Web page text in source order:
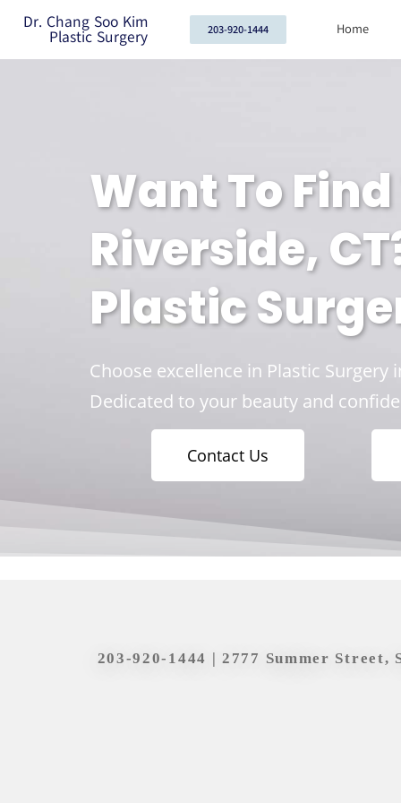
Dr. Chang Soo Kim
Plastic Surgery 203-920-1444 Home
Want To
Riverside,
Plastic
Choose excellence in Plastic
Dedicated to your beauty and
Contact Us
203-920-1444 | 2777 Summer Street,